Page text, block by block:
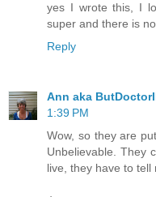
yes I wrote this, I
super and there is
Reply
Ann aka
1:39 PM
Wow, so they are
Unbelievable. They
live, they have to